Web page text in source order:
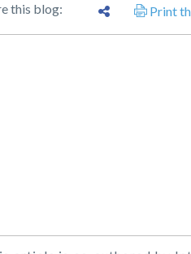
this blog: Print